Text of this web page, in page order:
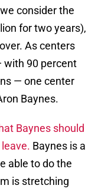
consider the
for two years),
As centers
with 90 percent
— one center
Baynes.
Baynes should
Baynes is a
able to do the
is stretching